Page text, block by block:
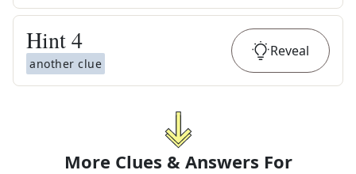
Hint4
another clue
Reveal
More Clues & Answers For